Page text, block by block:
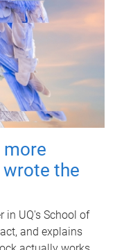
more
the
in UQ's School of
and explains